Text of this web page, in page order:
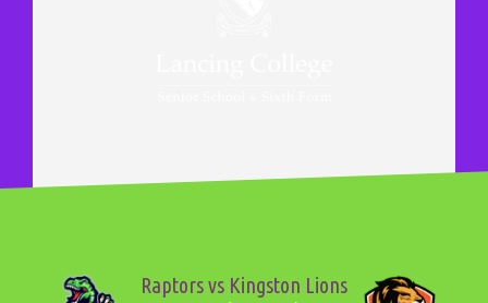
Raptors vs Kingston Lions